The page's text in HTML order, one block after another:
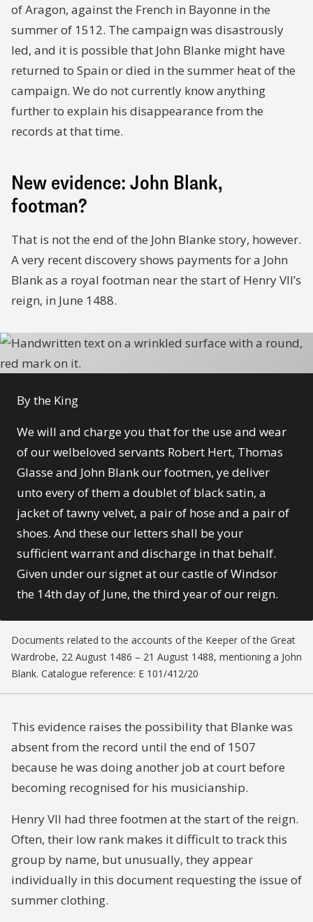
of Aragon, against the French in Bayonne in the
summer of 1512. The campaign was disastrously
led, and it is possible that John Blanke might have
returned to Spain or died in the summer heat of the
campaign. We do not currently know anything
further to explain his disappearance from the
records at that time.
New evidence: John Blank,
footman?
That is not the end of the John Blanke story, however.
A very recent discovery shows payments for a John
Blank as a royal footman near the start of Henry VII’s
reign, in June 1488.
By the King
We will and charge you that for the use and wear
of our welbeloved servants Robert Hert, Thomas
Glasse and John Blankour footmen, ye deliver
unto every of them a doublet of black satin, a
jacket of tawny velvet, a pair of hose and a pair of
shoes. And these our letters shall be your
sufficient warrant and discharge in that behalf.
Given under our signet at our castle of Windsor
the 14th day of June, the third year of our reign.
Documents related to the accounts of the Keeper of the Great
Wardrobe, 22 August 1486 – 21 August 1488, mentioning a John
Blank. Catalogue reference: E 101/412/20
This evidence raises the possibility that Blanke was
absent from the record until the end of 1507
because he was doing another job at court before
becoming recognised for his musicianship.
Henry VII had three footmen at the start of the reign.
Often, their low rank makes it difficult to track this
group by name, but unusually, they appear
individually in this document requesting the issue of
summer clothing.